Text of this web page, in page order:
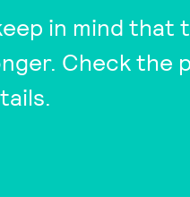
in mind that
Check the